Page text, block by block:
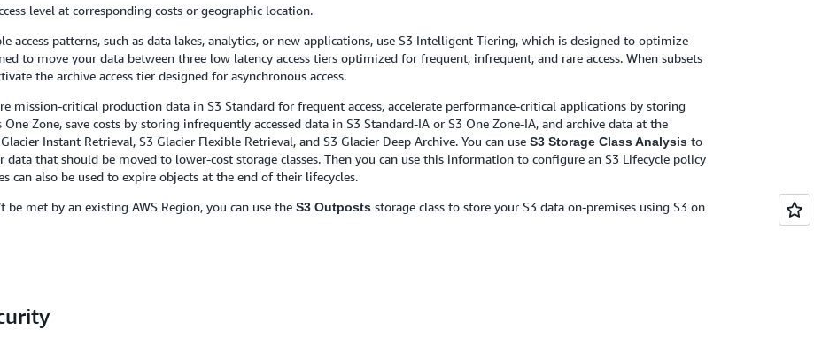
level at corresponding costs or geographic location.
access patterns, such as data lakes, analytics, or new applications, use S3 Intelligent-Tiering, which is designed to optimize
to move your data between three low latency access tiers optimized for frequent, infrequent, and rare access. When subsets
the archive access tier designed for asynchronous access.
mission-critical production data in S3 Standard for frequent access, accelerate performance-critical applications by storing
Zone, save costs by storing infrequently accessed data in S3 Standard-IA or S3 One Zone-IA, and archive data at the
Instant Retrieval, S3 Glacier Flexible Retrieval, and S3 Glacier Deep Archive. You can use S3 Storage Class Analysis to
data that should be moved to lower-cost storage classes. Then you can use this information to configure an S3 Lifecycle policy
can also be used to expire objects at the end of their lifecycles.
be met by an existing AWS Region, you can use the S3 Outposts storage class to store your S3 data on-premises using S3 on